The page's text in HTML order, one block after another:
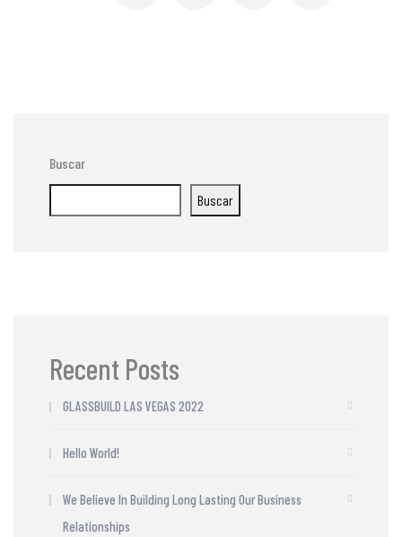
Buscar
Buscar
Recent Posts
GLASSBUILD LAS VEGAS 2022
Hello World!
We Believe In Building Long Lasting Our Business
Relationships